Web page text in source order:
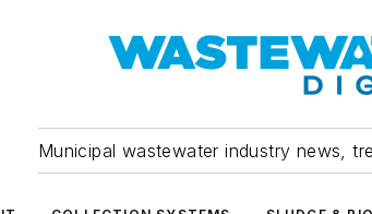
Municipal wastewater industry news,